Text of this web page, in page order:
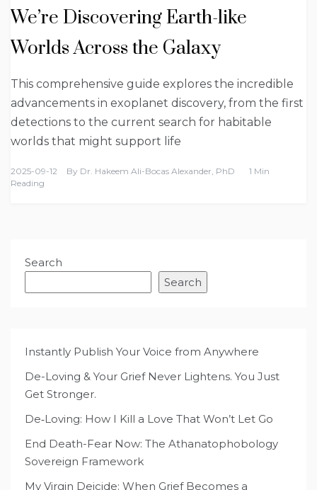
We’re Discovering Earth-like
Worlds Across the Galaxy
This comprehensive guide explores the incredible
advancements in exoplanet discovery, from the first
detections to the current search for habitable
worlds that might support life
2025-09-12 By Dr. Hakeem Ali-Bocas Alexander, PhD
1 Min
Reading
Search
Search
Instantly Publish Your Voice from Anywhere
De-Loving & Your Grief Never Lightens. You Just
Get Stronger.
De‑Loving: How I Kill a Love That Won’t Let Go
End Death-Fear Now: The Athanatophobology
Sovereign Framework
My Virgin Deicide: When Grief Becomes a